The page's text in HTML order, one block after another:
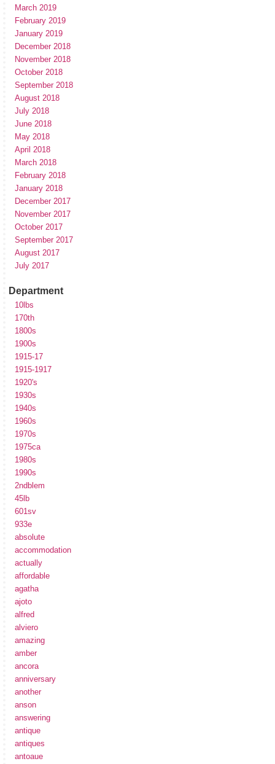
March 2019
February 2019
January 2019
December 2018
November 2018
October 2018
September 2018
August 2018
July 2018
June 2018
May 2018
April 2018
March 2018
February 2018
January 2018
December 2017
November 2017
October 2017
September 2017
August 2017
July 2017
Department
10lbs
170th
1800s
1900s
1915-17
1915-1917
1920's
1930s
1940s
1960s
1970s
1975ca
1980s
1990s
2ndblem
45lb
601sv
933e
absolute
accommodation
actually
affordable
agatha
ajoto
alfred
alviero
amazing
amber
ancora
anniversary
another
anson
answering
antique
antiques
antoaue